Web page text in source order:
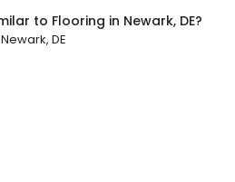
to Flooring in Newark, DE?
Newark, DE